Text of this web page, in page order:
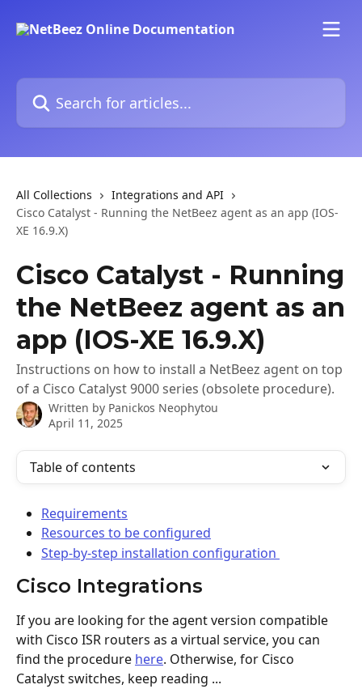
Search for articles...
All Collections
Integrations and API
Cisco Catalyst - Running the NetBeez agent as an app (IOS-
XE 16.9.X)
Cisco Catalyst - Running
the NetBeez agent as an
app (IOS-XE 16.9.X)
Instructions on how to install a NetBeez agent on top
of a Cisco Catalyst 9000 series (obsolete procedure).
Written by Panickos Neophytou
April 11, 2025
Table of contents
Requirements
Resources to be configured
Step-by-step installation configuration
Cisco Integrations
If you are looking for the agent version compatible
with Cisco ISR routers as a virtual service, you can
find the procedure here. Otherwise, for Cisco
Catalyst switches, keep reading ...